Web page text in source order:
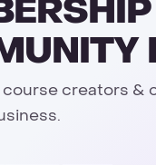
course creators &